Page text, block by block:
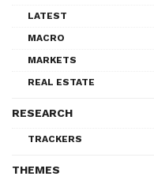
LATEST
MACRO
MARKETS
REAL ESTATE
RESEARCH
TRACKERS
THEMES